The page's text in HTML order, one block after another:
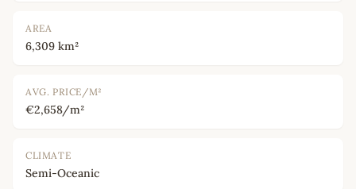
AREA
6,309 km²
AVG. PRICE/M²
€2,658/m²
CLIMATE
Semi-Oceanic